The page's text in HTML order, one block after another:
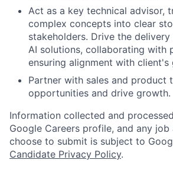
Act as a key technical advisor,
complex concepts into clear
stakeholders. Drive the
AI solutions, collaborating with
ensuring alignment with client's
Partner with sales and product
opportunities and drive growth.
Information collected and
Google Careers profile, and any
choose to submit is subject to
Candidate Privacy Policy.